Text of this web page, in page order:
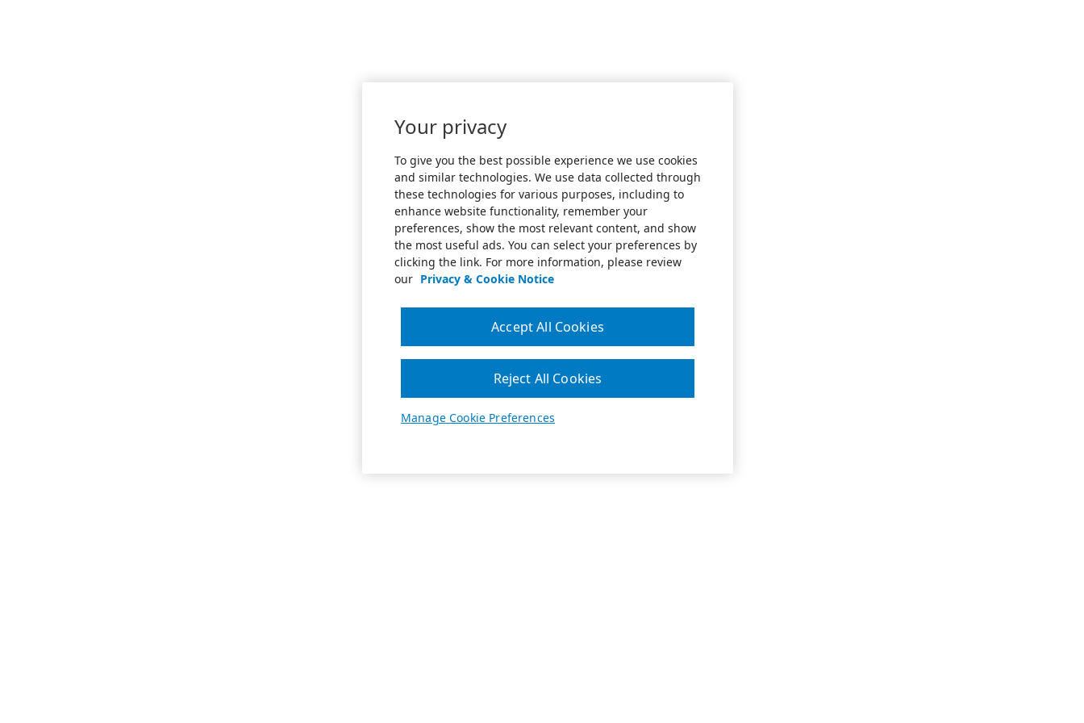
Your privacy
To give you the best possible experience we use cookies
and similar technologies. We use data collected through
these technologies for various purposes, including to
enhance website functionality, remember your
preferences, show the most relevant content, and show
the most useful ads. You can select your preferences by
clicking the link. For more information, please review
our Privacy & Cookie Notice
Manage Cookie Preferences
Reject All Cookies
Accept All Cookies